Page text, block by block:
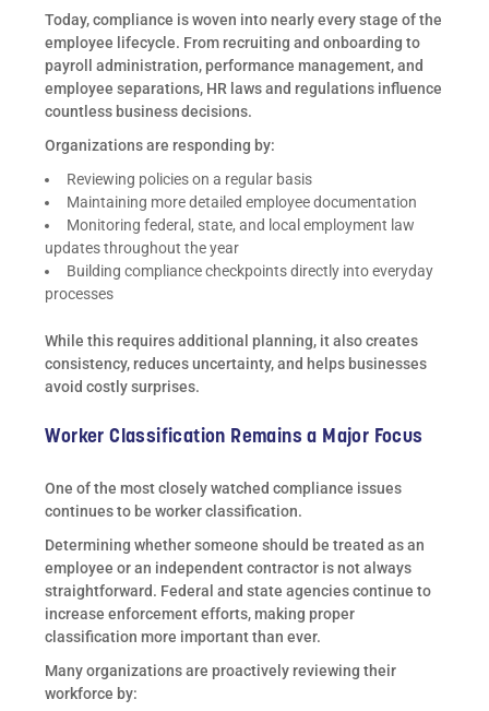
Today, compliance is woven into nearly every stage of the
employee lifecycle. From recruiting and onboarding to
payroll administration, performance management, and
employee separations, HR laws and regulations influence
countless business decisions.
Organizations are responding by:
Reviewing policies on a regular basis
Maintaining more detailed employee documentation
Monitoring federal, state, and local employment law
updates throughout the year
Building compliance checkpoints directly into everyday
processes
While this requires additional planning, it also creates
consistency, reduces uncertainty, and helps businesses
avoid costly surprises.
Worker Classification Remains a Major Focus
One of the most closely watched compliance issues
continues to be worker classification.
Determining whether someone should be treated as an
employee or an independent contractor is not always
straightforward. Federal and state agencies continue to
increase enforcement efforts, making proper
classification more important than ever.
Many organizations are proactively reviewing their
workforce by: